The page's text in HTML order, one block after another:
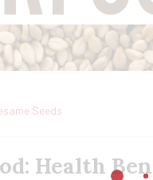
Seeds
Health